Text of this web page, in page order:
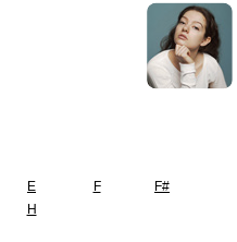
E F
F#
H